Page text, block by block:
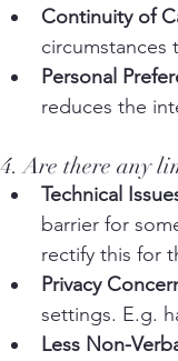
Continuity of
circumstances
Personal
reduces the
4. Are there any
Technical
barrier for
rectify this for
Privacy
settings. E.g.
Less Non-